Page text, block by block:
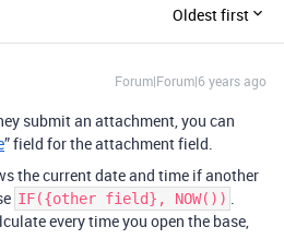
Oldest first
Forum|Forum|6 years ago
submit an attachment, you can
” field for the attachment field.
the current date and time if another
IF({other field}, NOW()) .
every time you open the base,